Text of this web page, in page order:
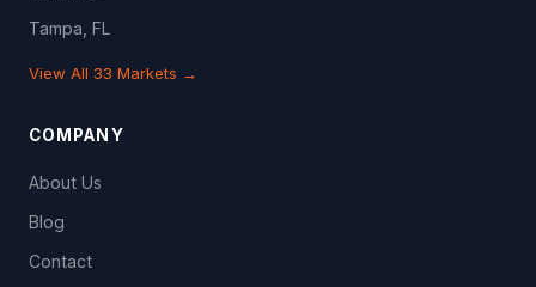
Tampa, FL
View All 33 Markets →
COMPANY
About Us
Blog
Contact